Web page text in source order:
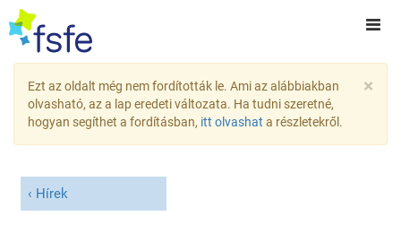
×
Ezt az oldalt még nem fordították le. Ami az alábbiakban
olvasható, az a lap eredeti változata. Ha tudni szeretné,
hogyan segíthet a fordításban, itt olvashat a részletekről.
Hírek